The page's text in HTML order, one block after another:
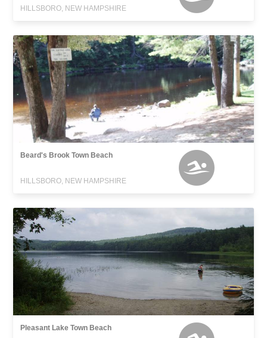
HILLSBORO, NEW HAMPSHIRE
Beard's Brook Town Beach
HILLSBORO, NEW HAMPSHIRE
Pleasant Lake Town Beach